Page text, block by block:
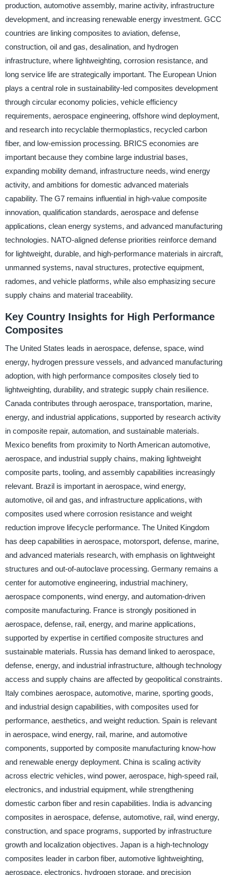
production, automotive assembly, marine activity, infrastructure
development, and increasing renewable energy investment. GCC
countries are linking composites to aviation, defense,
construction, oil and gas, desalination, and hydrogen
infrastructure, where lightweighting, corrosion resistance, and
long service life are strategically important. The European Union
plays a central role in sustainability-led composites development
through circular economy policies, vehicle efficiency
requirements, aerospace engineering, offshore wind deployment,
and research into recyclable thermoplastics, recycled carbon
fiber, and low-emission processing. BRICS economies are
important because they combine large industrial bases,
expanding mobility demand, infrastructure needs, wind energy
activity, and ambitions for domestic advanced materials
capability. The G7 remains influential in high-value composite
innovation, qualification standards, aerospace and defense
applications, clean energy systems, and advanced manufacturing
technologies. NATO-aligned defense priorities reinforce demand
for lightweight, durable, and high-performance materials in aircraft,
unmanned systems, naval structures, protective equipment,
radomes, and vehicle platforms, while also emphasizing secure
supply chains and material traceability.
Key Country Insights for High Performance
Composites
The United States leads in aerospace, defense, space, wind
energy, hydrogen pressure vessels, and advanced manufacturing
adoption, with high performance composites closely tied to
lightweighting, durability, and strategic supply chain resilience.
Canada contributes through aerospace, transportation, marine,
energy, and industrial applications, supported by research activity
in composite repair, automation, and sustainable materials.
Mexico benefits from proximity to North American automotive,
aerospace, and industrial supply chains, making lightweight
composite parts, tooling, and assembly capabilities increasingly
relevant. Brazil is important in aerospace, wind energy,
automotive, oil and gas, and infrastructure applications, with
composites used where corrosion resistance and weight
reduction improve lifecycle performance. The United Kingdom
has deep capabilities in aerospace, motorsport, defense, marine,
and advanced materials research, with emphasis on lightweight
structures and out-of-autoclave processing. Germany remains a
center for automotive engineering, industrial machinery,
aerospace components, wind energy, and automation-driven
composite manufacturing. France is strongly positioned in
aerospace, defense, rail, energy, and marine applications,
supported by expertise in certified composite structures and
sustainable materials. Russia has demand linked to aerospace,
defense, energy, and industrial infrastructure, although technology
access and supply chains are affected by geopolitical constraints.
Italy combines aerospace, automotive, marine, sporting goods,
and industrial design capabilities, with composites used for
performance, aesthetics, and weight reduction. Spain is relevant
in aerospace, wind energy, rail, marine, and automotive
components, supported by composite manufacturing know-how
and renewable energy deployment. China is scaling activity
across electric vehicles, wind power, aerospace, high-speed rail,
electronics, and industrial equipment, while strengthening
domestic carbon fiber and resin capabilities. India is advancing
composites in aerospace, defense, automotive, rail, wind energy,
construction, and space programs, supported by infrastructure
growth and localization objectives. Japan is a high-technology
composites leader in carbon fiber, automotive lightweighting,
aerospace, electronics, hydrogen storage, and precision